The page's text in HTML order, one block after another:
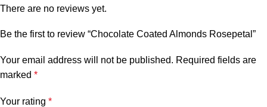
There are no reviews yet.
Be the first to review “Chocolate Coated Almonds Rosepetal”
Your email address will not be published. Required fields are
marked *
Your rating *